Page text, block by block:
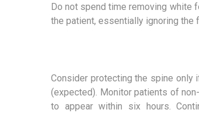
Do not spend time removing white
the patient, essentially ignoring the
Consider protecting the spine only
(expected). Monitor patients of
to appear within six hours.